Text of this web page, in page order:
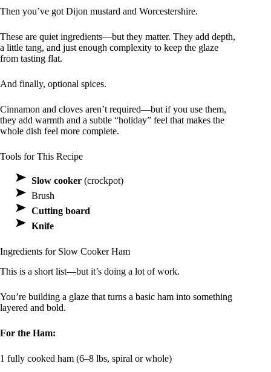
Then you’ve got Dijon mustard and Worcestershire.
These are quiet ingredients—but they matter. They add depth,
a little tang, and just enough complexity to keep the glaze
from tasting flat.
And finally, optional spices.
Cinnamon and cloves aren’t required—but if you use them,
they add warmth and a subtle “holiday” feel that makes the
whole dish feel more complete.
Tools for This Recipe
Slow cooker (crockpot)
Brush
Cutting board
Knife
Ingredients for Slow Cooker Ham
This is a short list—but it’s doing a lot of work.
You’re building a glaze that turns a basic ham into something
layered and bold.
For the Ham:
1 fully cooked ham (6–8 lbs, spiral or whole)